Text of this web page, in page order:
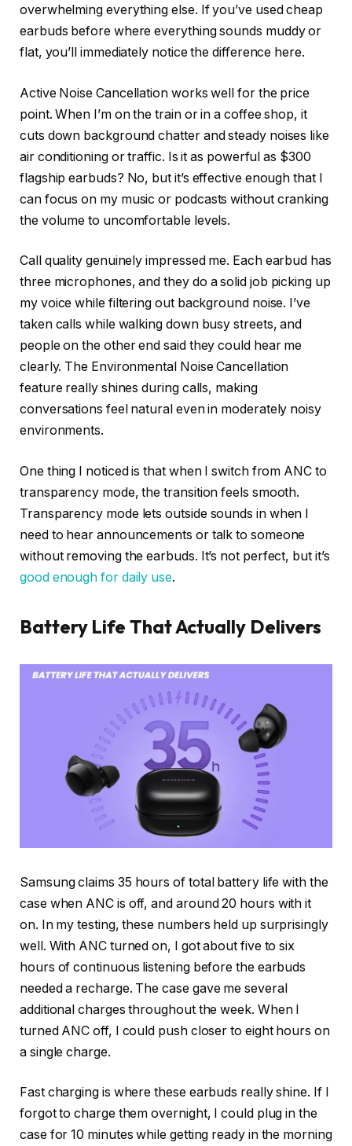
overwhelming everything else. If you’ve used cheap
earbuds before where everything sounds muddy or
flat, you’ll immediately notice the difference here.
Active Noise Cancellation works well for the price
point. When I’m on the train or in a coffee shop, it
cuts down background chatter and steady noises like
air conditioning or traffic. Is it as powerful as $300
flagship earbuds? No, but it’s effective enough that I
can focus on my music or podcasts without cranking
the volume to uncomfortable levels.
Call quality genuinely impressed me. Each earbud has
three microphones, and they do a solid job picking up
my voice while filtering out background noise. I’ve
taken calls while walking down busy streets, and
people on the other end said they could hear me
clearly. The Environmental Noise Cancellation
feature really shines during calls, making
conversations feel natural even in moderately noisy
environments.
One thing I noticed is that when I switch from ANC to
transparency mode, the transition feels smooth.
Transparency mode lets outside sounds in when I
need to hear announcements or talk to someone
without removing the earbuds. It’s not perfect, but it’s
good enough for daily use.
Battery Life That Actually Delivers
Samsung claims 35 hours of total battery life with the
case when ANC is off, and around 20 hours with it
on. In my testing, these numbers held up surprisingly
well. With ANC turned on, I got about five to six
hours of continuous listening before the earbuds
needed a recharge. The case gave me several
additional charges throughout the week. When I
turned ANC off, I could push closer to eight hours on
a single charge.
Fast charging is where these earbuds really shine. If I
forgot to charge them overnight, I could plug in the
case for 10 minutes while getting ready in the morning